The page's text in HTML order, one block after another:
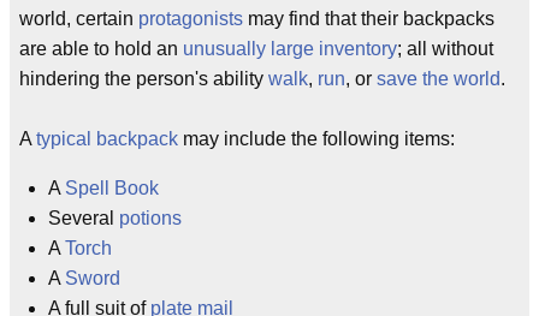
world, certain protagonists may find that their backpacks
are able to hold an unusually large inventory; all without
hindering the person's ability walk, run, or save the world.
A typical backpack may include the following items:
A Spell Book
Several potions
A Torch
A Sword
A full suit of plate mail